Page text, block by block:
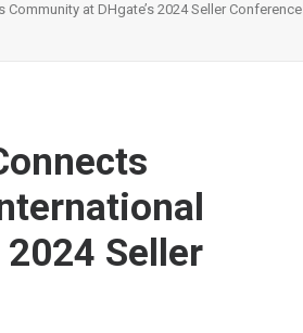
at DHgate’s 2024 Seller Conference
2024 Seller